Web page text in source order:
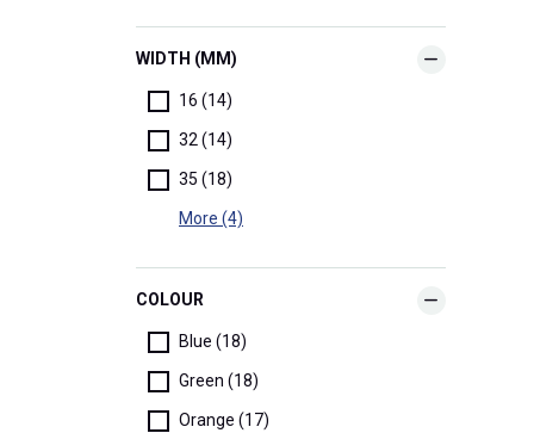
WIDTH (MM)
16 (14)
32 (14)
35 (18)
More (4)
COLOUR
Blue (18)
Green (18)
Orange (17)